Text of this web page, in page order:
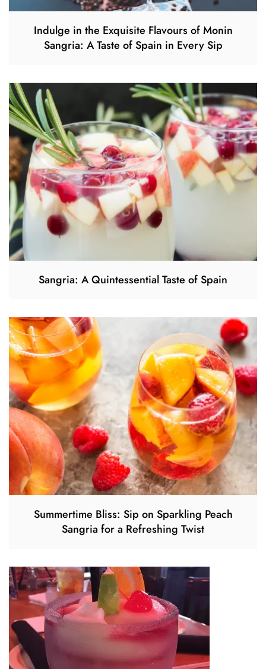
Indulge in the Exquisite Flavours of Monin
Sangria: A Taste of Spain in Every Sip
Sangria: A Quintessential Taste of Spain
Summertime Bliss: Sip on Sparkling Peach
Sangria for a Refreshing Twist